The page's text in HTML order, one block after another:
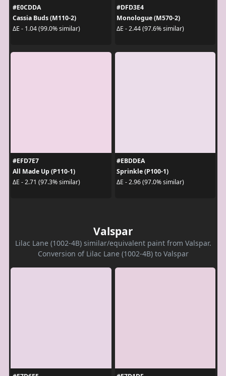
#E0CDDA
Cassia Buds (M110-2)
ΔE - 1.04 (99.0% similar)
#DFD3E4
Monologue (M570-2)
ΔE - 2.44 (97.6% similar)
#EFD7E7
All Made Up (P110-1)
ΔE - 2.71 (97.3% similar)
#EBDDEA
Sprinkle (P100-1)
ΔE - 2.96 (97.0% similar)
Valspar
Lilac Lane (1002-4B) similar/equivalent paint from Valspar.
Conversion of Lilac Lane (1002-4B) to Valspar